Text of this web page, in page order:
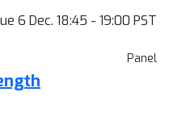
6 Dec. 18:45 - 19:00 PST
Panel